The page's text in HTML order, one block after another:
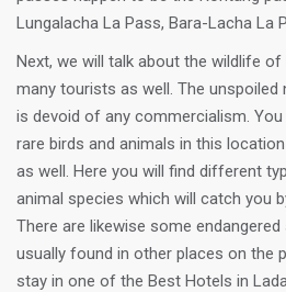
Lungalacha La Pass, Bara-Lacha La
Next, we will talk about the wildlife of
many tourists as well. The unspoiled
is devoid of any commercialism.
rare birds and animals in this
as well. Here you will find different
animal species which will catch you
There are likewise some
usually found in other places on the
stay in one of the Best Hotels in